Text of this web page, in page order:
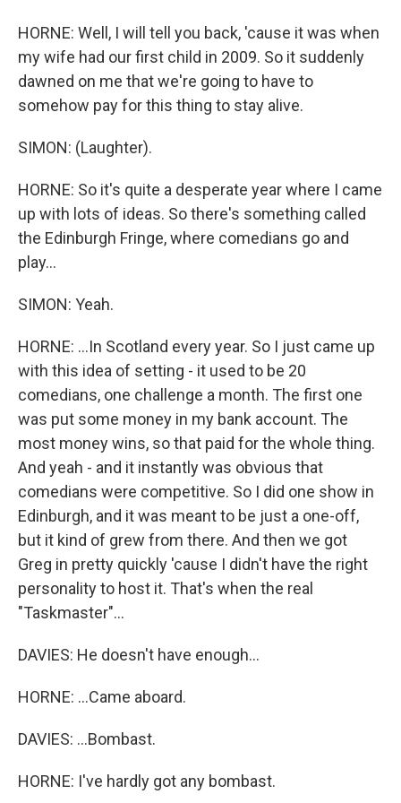
HORNE: Well, I will tell you back, 'cause it was when
my wife had our first child in 2009. So it suddenly
dawned on me that we're going to have to
somehow pay for this thing to stay alive.
SIMON: (Laughter).
HORNE: So it's quite a desperate year where I came
up with lots of ideas. So there's something called
the Edinburgh Fringe, where comedians go and
play...
SIMON: Yeah.
HORNE: ...In Scotland every year. So I just came up
with this idea of setting - it used to be 20
comedians, one challenge a month. The first one
was put some money in my bank account. The
most money wins, so that paid for the whole thing.
And yeah - and it instantly was obvious that
comedians were competitive. So I did one show in
Edinburgh, and it was meant to be just a one-off,
but it kind of grew from there. And then we got
Greg in pretty quickly 'cause I didn't have the right
personality to host it. That's when the real
"Taskmaster"...
DAVIES: He doesn't have enough...
HORNE: ...Came aboard.
DAVIES: ...Bombast.
HORNE: I've hardly got any bombast.